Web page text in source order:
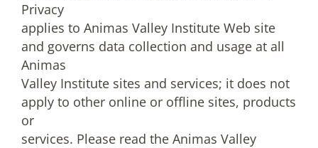
Privacy
applies to Animas Valley Institute Web site
and governs data collection and usage at all
Animas
Valley Institute sites and services; it does not
apply to other online or offline sites, products
or
services. Please read the Animas Valley